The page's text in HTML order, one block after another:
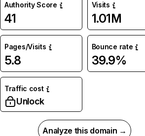
Authority Score
41
Visits
1.01M
Pages/Visits
5.8
Bounce rate
39.9%
Traffic cost
Unlock
Analyze this domain →